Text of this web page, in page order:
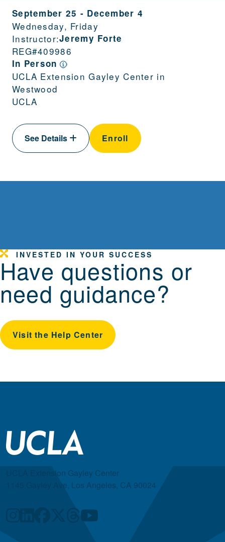
September 25 - December 4
Wednesday, Friday
Instructor:Jeremy Forte
REG#409986
In Person
UCLA Extension Gayley Center in
Westwood
UCLA
See Details Enroll
INVESTED IN YOUR SUCCESS
Have questions or
need guidance?
Visit the Help Center
UCLA Extension Gayley Center
1145 Gayley Ave, Los Angeles, CA 90024